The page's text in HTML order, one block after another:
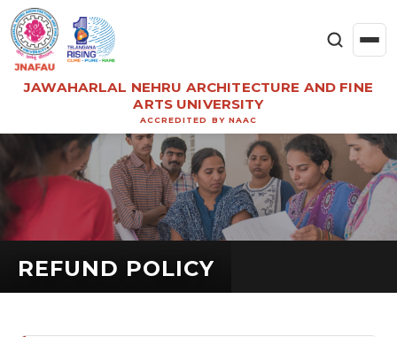
JAWAHARLAL NEHRU ARCHITECTURE AND FINE
ARTS UNIVERSITY
ACCREDITED BY NAAC
REFUND POLICY